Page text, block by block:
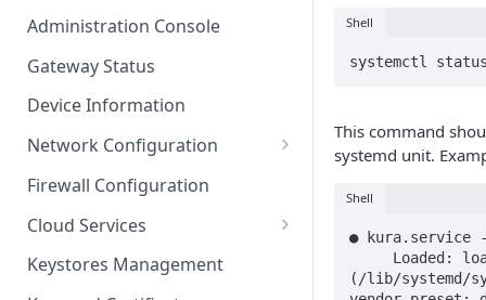
Administration Console
Gateway Status
Device Information
Network Configuration
Ethernet Configuration
Network Failover
Wi-Fi Configuration
Firewall Configuration
Cloud Services
Cloud Service Configuration
Keystores Management
Shell
systemctl
This command
systemd unit.
Shell
● kura.service
(/lib/systemd/